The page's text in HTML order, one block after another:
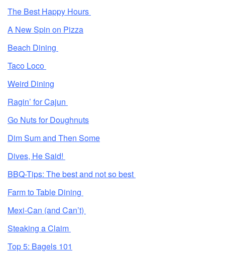
The Best Happy Hours
A New Spin on Pizza
Beach Dining
Taco Loco
Weird Dining
Ragin’ for Cajun
Go Nuts for Doughnuts
Dim Sum and Then Some
Dives, He Said!
BBQ-Tips: The best and not so best
Farm to Table Dining
Mexi-Can (and Can’t)
Steaking a Claim
Top 5: Bagels 101